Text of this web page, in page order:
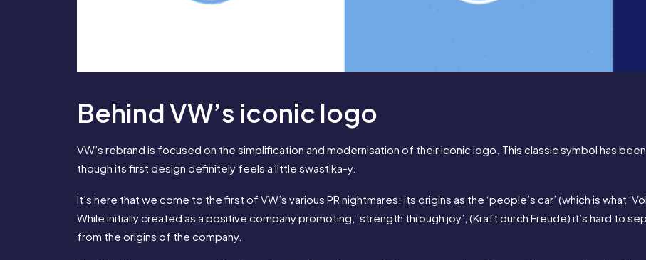
Behind VW’s iconic logo
VW’s rebrand is focused on the simplification and modernisation of their iconic logo. This classic symbol has
though its first design definitely feels a little swastika-y.
It’s here that we come to the first of VW’s various PR nightmares: its origins as the ‘people’s car’ (which is what
While initially created as a positive company promoting, ‘strength through joy’, (Kraft durch Freude) it’s hard to
from the origins of the company.